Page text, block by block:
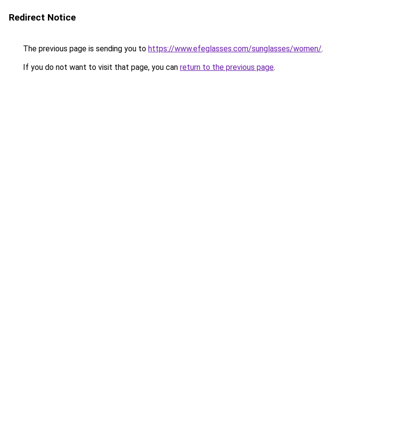
Redirect Notice
The previous page is sending you to https://www.efeglasses.com/sunglasses/women/.
If you do not want to visit that page, you can return to the previous page.